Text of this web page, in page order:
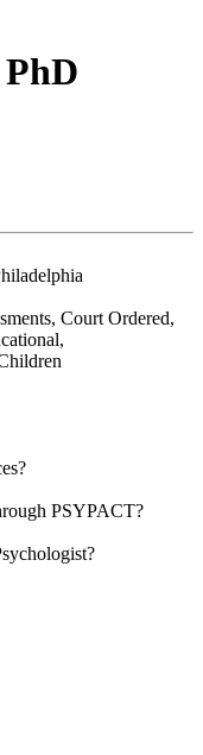
Court Ordered,
PSYPACT?